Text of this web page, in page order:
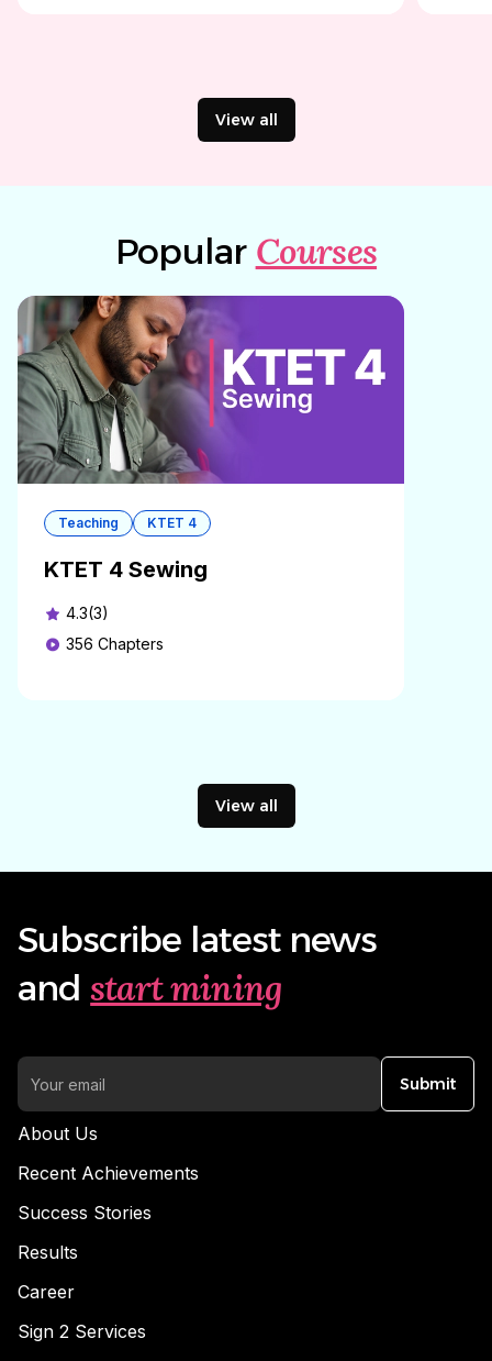
View all
Popular Courses
Teaching KTET 4
KTET 4 Sewing
4.3(3)
356 Chapters
View all
Subscribe latest news
and start mining
Submit
About Us
Recent Achievements
Success Stories
Results
Career
Sign 2 Services